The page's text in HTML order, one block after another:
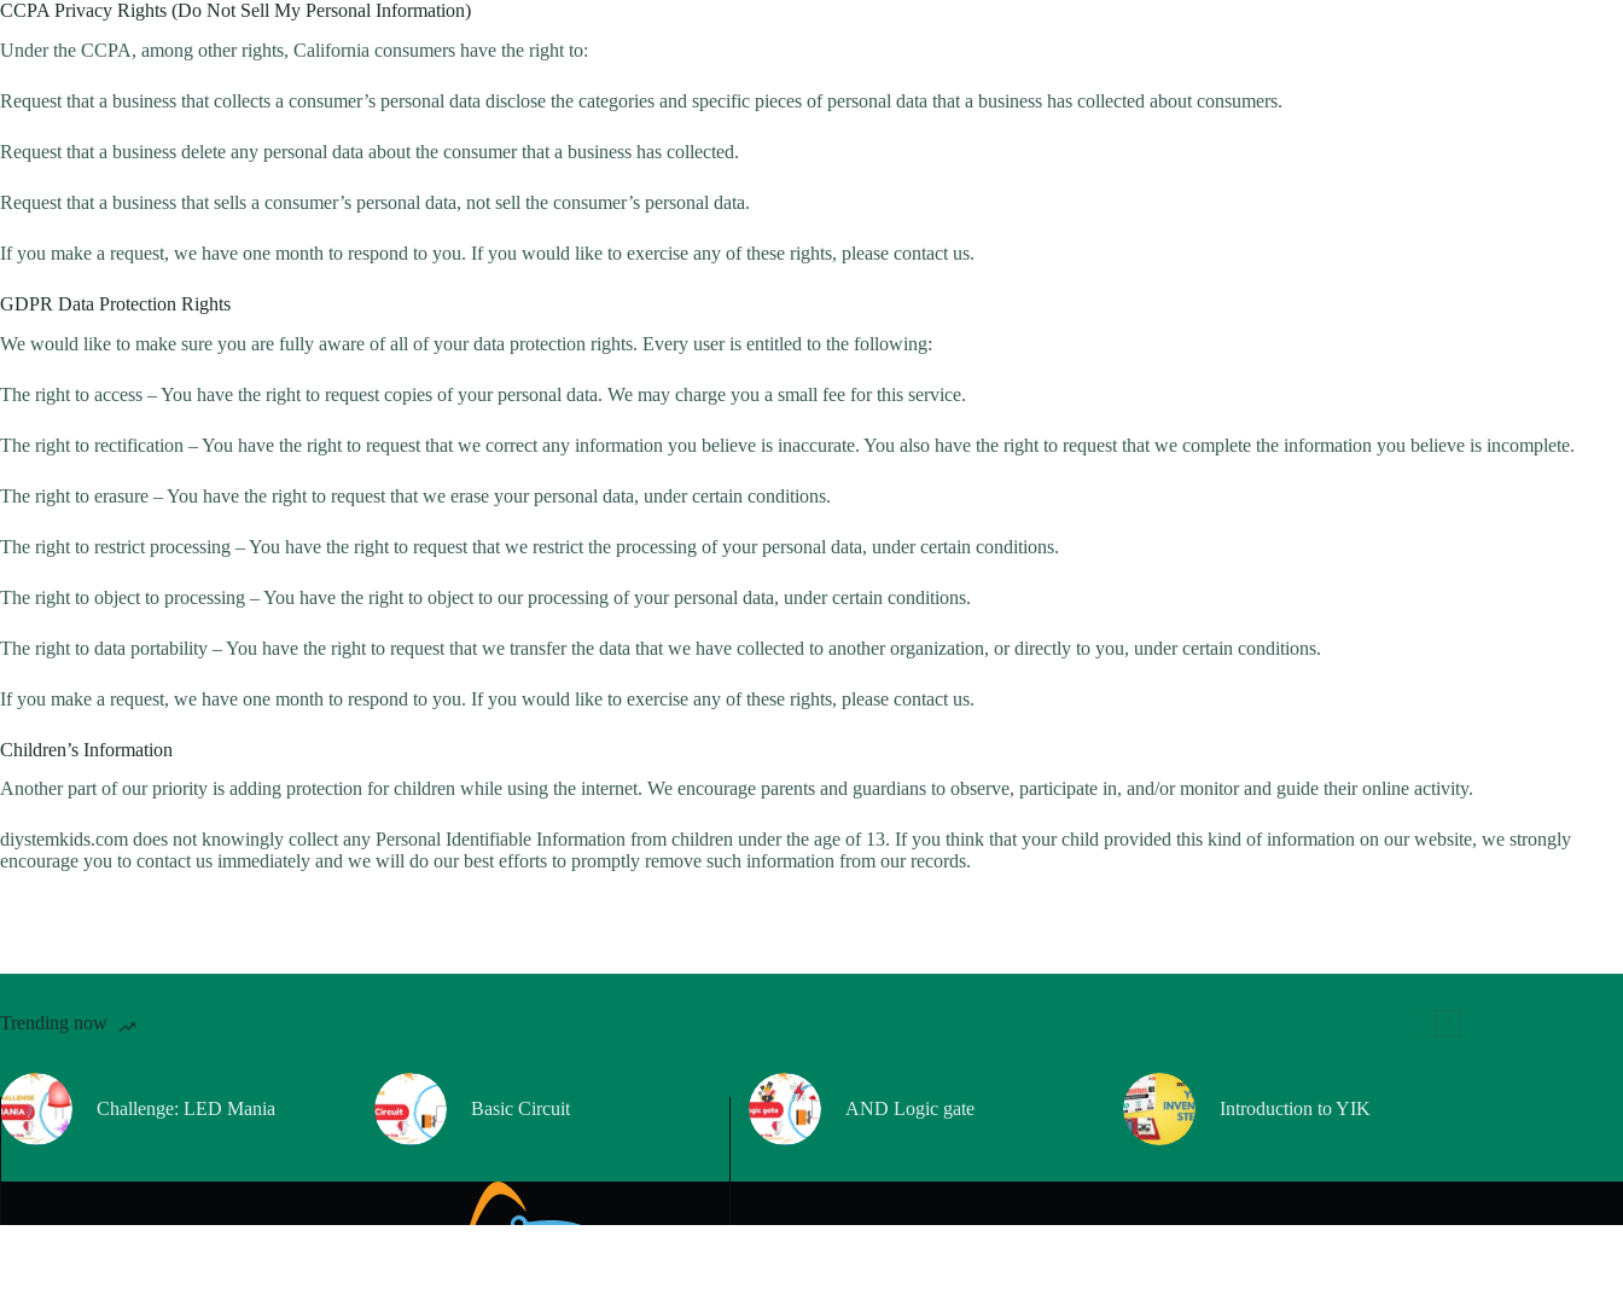
CCPA Privacy Rights (Do Not Sell My Personal Information)
Under the CCPA, among other rights, California consumers have the right to:
Request that a business that collects a consumer’s personal data disclose the categories and specific pieces of personal data that a business has collected about consumers.
Request that a business delete any personal data about the consumer that a business has collected.
Request that a business that sells a consumer’s personal data, not sell the consumer’s personal data.
If you make a request, we have one month to respond to you. If you would like to exercise any of these rights, please contact us.
GDPR Data Protection Rights
We would like to make sure you are fully aware of all of your data protection rights. Every user is entitled to the following:
The right to access – You have the right to request copies of your personal data. We may charge you a small fee for this service.
The right to rectification – You have the right to request that we correct any information you believe is inaccurate. You also have the right to request that we complete the information you believe is incomplete.
The right to erasure – You have the right to request that we erase your personal data, under certain conditions.
The right to restrict processing – You have the right to request that we restrict the processing of your personal data, under certain conditions.
The right to object to processing – You have the right to object to our processing of your personal data, under certain conditions.
The right to data portability – You have the right to request that we transfer the data that we have collected to another organization, or directly to you, under certain conditions.
If you make a request, we have one month to respond to you. If you would like to exercise any of these rights, please contact us.
Children’s Information
Another part of our priority is adding protection for children while using the internet. We encourage parents and guardians to observe, participate in, and/or monitor and guide their online activity.
diystemkids.com does not knowingly collect any Personal Identifiable Information from children under the age of 13. If you think that your child provided this kind of information on our website, we strongly
encourage you to contact us immediately and we will do our best efforts to promptly remove such information from our records.
Trending now
Challenge: LED Mania Basic Circuit AND Logic gate Introduction to YIK